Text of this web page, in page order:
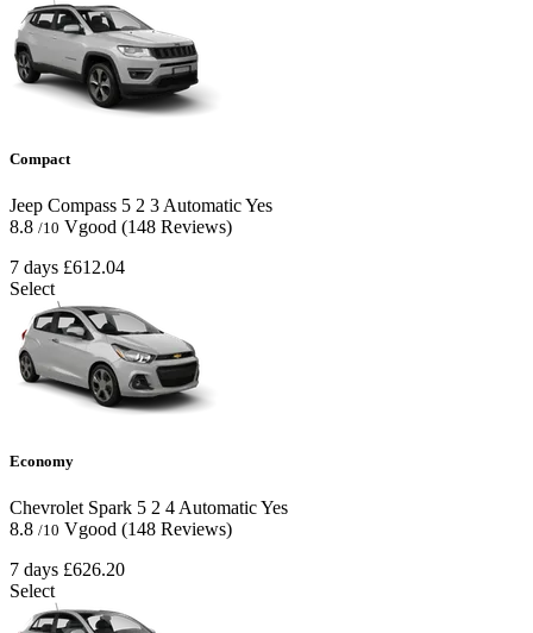
Compact
Jeep Compass 5 2 3AutomaticYes
8.8 /10 Vgood (148 Reviews)
7 days £612.04
Select
Economy
Chevrolet Spark 5 2 4 AutomaticYes
8.8 /10 Vgood (148 Reviews)
7 days £626.20
Select